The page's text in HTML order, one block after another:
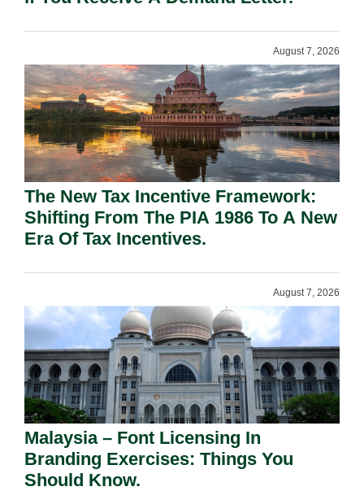
August 7, 2026
The New Tax Incentive Framework:
Shifting From The PIA 1986 To A New
Era Of Tax Incentives.
August 7, 2026
Malaysia – Font Licensing In
Branding Exercises: Things You
Should Know.